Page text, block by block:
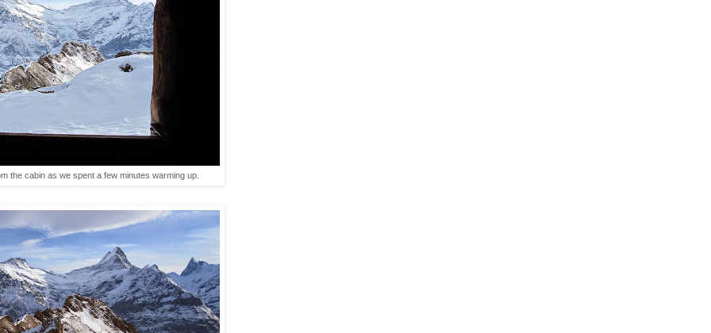
the cabin as we spent a few minutes warming up.